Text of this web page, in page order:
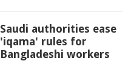
Saudi authorities ease
'iqama' rules for
Bangladeshi workers